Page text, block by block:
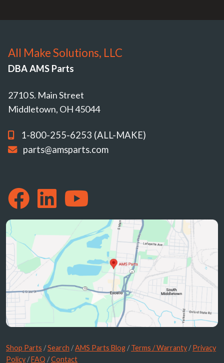
All Make Solutions, LLC
DBA AMS Parts
2710 S. Main Street
Middletown, OH 45044
1-800-255-6253 (ALL-MAKE)
parts@amsparts.com
Shop Parts /Search /AMS Parts Blog /Terms / Warranty /Privacy
Policy /FAQ /Contact